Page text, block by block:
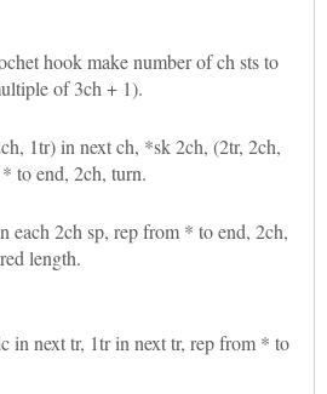
hook make number of ch sts to
of 3ch + 1).
1tr) in next ch, *sk 2ch, (2tr, 2ch,
to end, 2ch, turn.
each 2ch sp, rep from * to end, 2ch,
length.
in next tr, 1tr in next tr, rep from * to